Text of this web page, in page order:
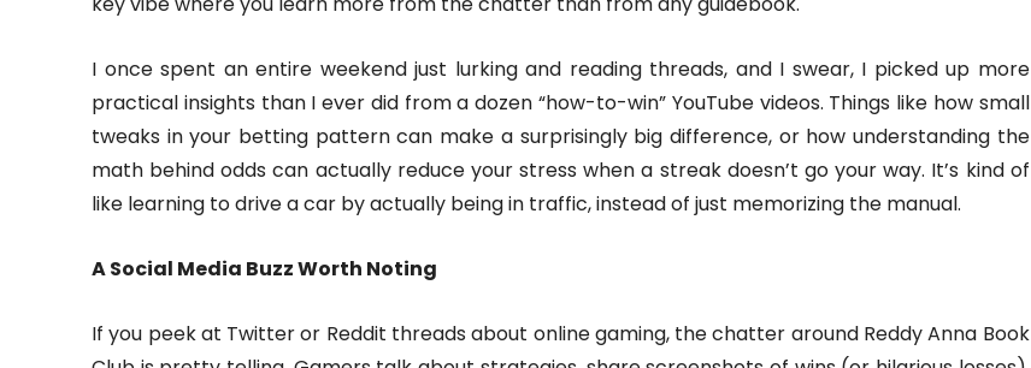
I once spent an entire weekend just lurking and reading threads, and I swear, I picked up more
practical insights than I ever did from a dozen “how-to-win” YouTube videos. Things like how small
tweaks in your betting pattern can make a surprisingly big difference, or how understanding the
math behind odds can actually reduce your stress when a streak doesn’t go your way. It’s kind of
like learning to drive a car by actually being in traffic, instead of just memorizing the manual.
A Social Media Buzz Worth Noting
If you peek at Twitter or Reddit threads about online gaming, the chatter around Reddy Anna Book